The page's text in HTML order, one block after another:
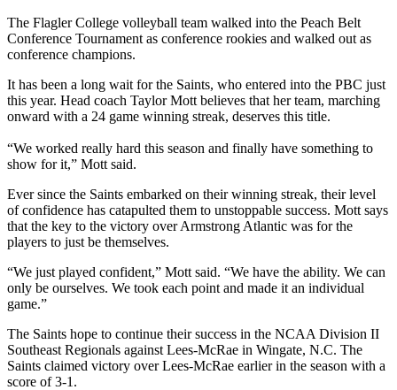
The Flagler College volleyball team walked into the Peach Belt
Conference Tournament as conference rookies and walked out as
conference champions.
It has been a long wait for the Saints, who entered into the PBC just
this year. Head coach Taylor Mott believes that her team, marching
onward with a 24 game winning streak, deserves this title.
“We worked really hard this season and finally have something to
show for it,” Mott said.
Ever since the Saints embarked on their winning streak, their level
of confidence has catapulted them to unstoppable success. Mott says
that the key to the victory over Armstrong Atlantic was for the
players to just be themselves.
“We just played confident,” Mott said. “We have the ability. We can
only be ourselves. We took each point and made it an individual
game.”
The Saints hope to continue their success in the NCAA Division II
Southeast Regionals against Lees-McRae in Wingate, N.C. The
Saints claimed victory over Lees-McRae earlier in the season with a
score of 3-1.